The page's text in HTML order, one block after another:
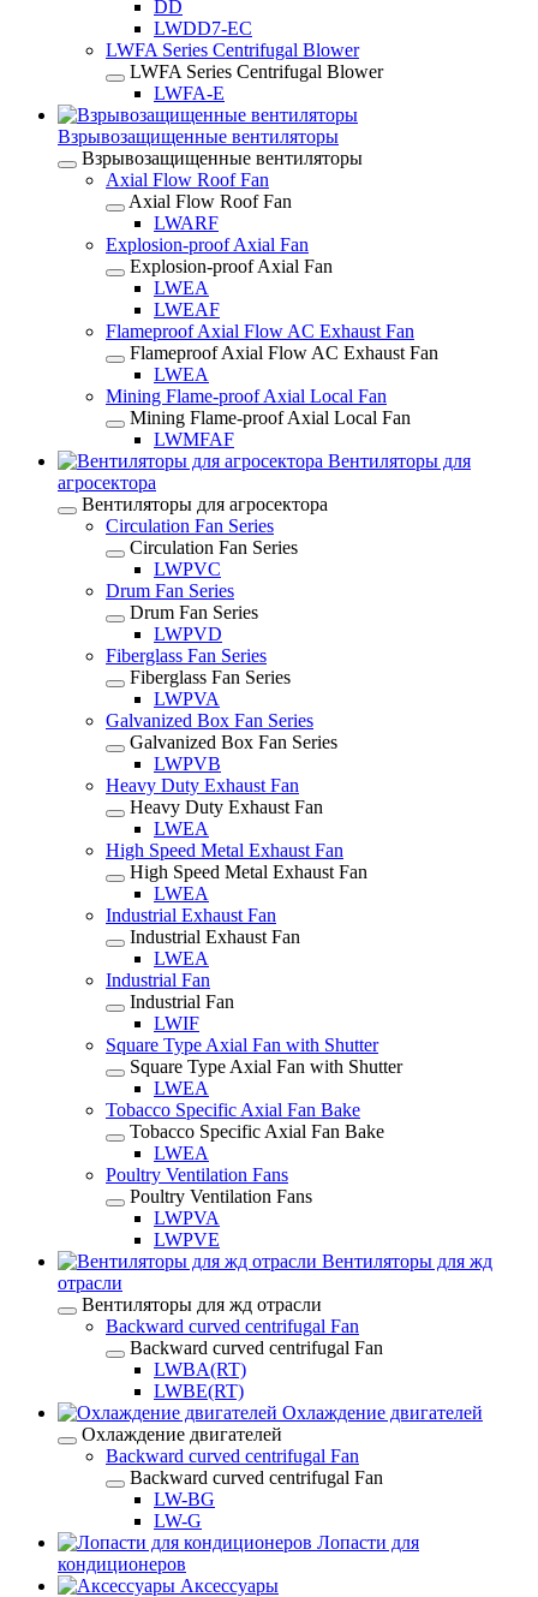
DD
LWDD7-EC
LWFA Series Centrifugal Blower
LWFA Series Centrifugal Blower
LWFA-E
Взрывозащищенные вентиляторы
Взрывозащищенные вентиляторы
Axial Flow Roof Fan
Axial Flow Roof Fan
LWARF
Explosion-proof Axial Fan
Explosion-proof Axial Fan
LWEA
LWEAF
Flameproof Axial Flow AC Exhaust Fan
Flameproof Axial Flow AC Exhaust Fan
LWEA
Mining Flame-proof Axial Local Fan
Mining Flame-proof Axial Local Fan
LWMFAF
Вентиляторы для
агросектора
Вентиляторы для агросектора
Circulation Fan Series
Circulation Fan Series
LWPVC
Drum Fan Series
Drum Fan Series
LWPVD
Fiberglass Fan Series
Fiberglass Fan Series
LWPVA
Galvanized Box Fan Series
Galvanized Box Fan Series
LWPVB
Heavy Duty Exhaust Fan
Heavy Duty Exhaust Fan
LWEA
High Speed Metal Exhaust Fan
High Speed Metal Exhaust Fan
LWEA
Industrial Exhaust Fan
Industrial Exhaust Fan
LWEA
Industrial Fan
Industrial Fan
LWIF
Square Type Axial Fan with Shutter
Square Type Axial Fan with Shutter
LWEA
Tobacco Specific Axial Fan Bake
Tobacco Specific Axial Fan Bake
LWEA
Poultry Ventilation Fans
Poultry Ventilation Fans
LWPVA
LWPVE
Вентиляторы для жд
отрасли
Вентиляторы для жд отрасли
Backward curved centrifugal Fan
Backward curved centrifugal Fan
LWBA(RT)
LWBE(RT)
Охлаждение двигателей
Охлаждение двигателей
Backward curved centrifugal Fan
Backward curved centrifugal Fan
LW-BG
LW-G
Лопасти для
кондиционеров
Аксессуары